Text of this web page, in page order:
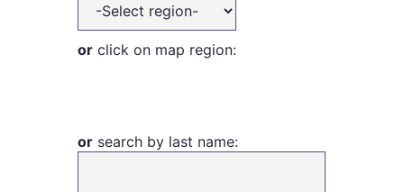
or click on map region:
or search by last name: